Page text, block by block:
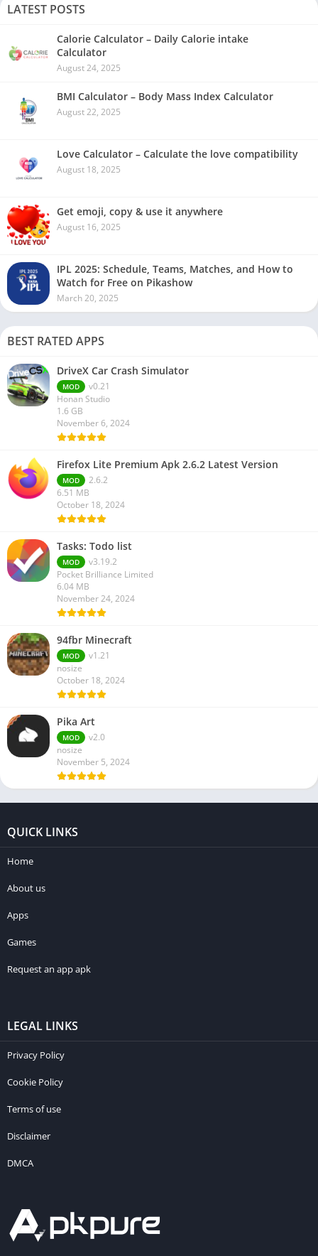
LATEST POSTS
Calorie Calculator – Daily Calorie intake
Calculator
August 24, 2025
BMI Calculator – Body Mass Index Calculator
August 22, 2025
Love Calculator – Calculate the love compatibility
August 18, 2025
Get emoji, copy & use it anywhere
August 16, 2025
IPL 2025: Schedule, Teams, Matches, and How to
Watch for Free on Pikashow
March 20, 2025
BEST RATED APPS
DriveX Car Crash Simulator
MOD
v0.21
Honan Studio
1.6 GB
November 6, 2024
Firefox Lite Premium Apk 2.6.2 Latest Version
MOD
2.6.2
6.51 MB
October 18, 2024
Tasks: Todo list
MOD
v3.19.2
Pocket Brilliance Limited
6.04 MB
November 24, 2024
94fbr Minecraft
MOD
v1.21
nosize
October 18, 2024
Pika Art
MOD
v2.0
nosize
November 5, 2024
QUICK LINKS
Home
About us
Apps
Games
Request an app apk
LEGAL LINKS
Privacy Policy
Cookie Policy
Terms of use
Disclaimer
DMCA